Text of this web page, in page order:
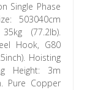
Single Phase
503040cm
(77.2lb).
Hook, G80
Hoisting
Height: 3m
Pure Copper